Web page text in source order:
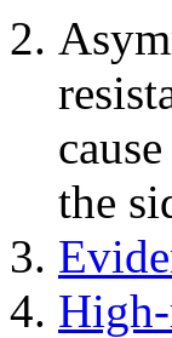
the